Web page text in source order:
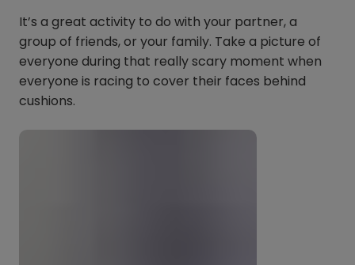
It’s a great activity to do with your partner, a
group of friends, or your family. Take a picture of
everyone during that really scary moment when
everyone is racing to cover their faces behind
cushions.